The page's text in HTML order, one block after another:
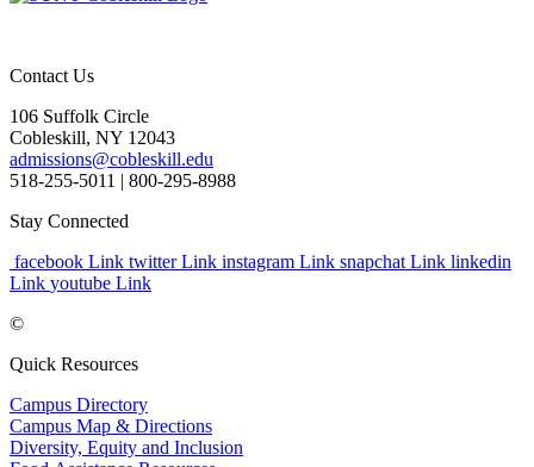
Contact Us
106 Suffolk Circle
Cobleskill, NY 12043
admissions@cobleskill.edu
518-255-5011 | 800-295-8988
Stay Connected
facebook Link twitter Link instagram Link snapchat Link linkedin
Link youtube Link
©
Quick Resources
Campus Directory
Campus Map & Directions
Diversity, Equity and Inclusion